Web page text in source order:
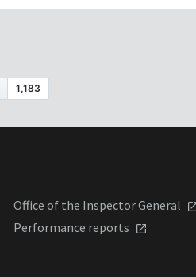
Office of the Inspector General
Performance reports